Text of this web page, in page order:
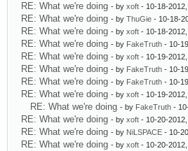
RE: What we're doing - by xoft - 10-18-2012,
RE: What we're doing - by ThuGie - 10-18-
RE: What we're doing - by xoft - 10-18-2012,
RE: What we're doing - by FakeTruth - 10-
RE: What we're doing - by xoft - 10-19-2012,
RE: What we're doing - by FakeTruth - 10-
RE: What we're doing - by FakeTruth - 10-
RE: What we're doing - by xoft - 10-19-
RE: What we're doing - by FakeTruth -
RE: What we're doing - by xoft - 10-20-2012,
RE: What we're doing - by NiLSPACE - 10-
RE: What we're doing - by xoft - 10-20-2012,